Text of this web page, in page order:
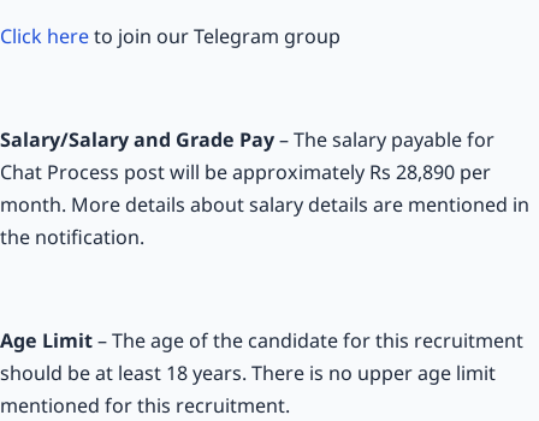
Click hereto join our Telegram group
Salary/Salary and Grade Pay– The salary payable for
Chat Process post will be approximately Rs 28,890 per
month. More details about salary details are mentioned in
the notification.
Age Limit– The age of the candidate for this recruitment
should be at least 18 years. There is no upper age limit
mentioned for this recruitment.